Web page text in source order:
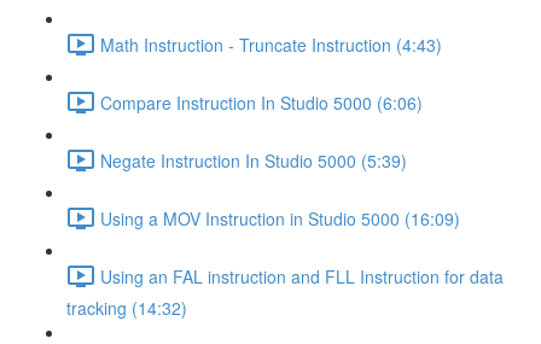
Math Instruction - Truncate Instruction (4:43)
Compare Instruction In Studio 5000 (6:06)
Negate Instruction In Studio 5000 (5:39)
Using a MOV Instruction in Studio 5000 (16:09)
Using an FAL instruction and FLL Instruction for data
tracking (14:32)